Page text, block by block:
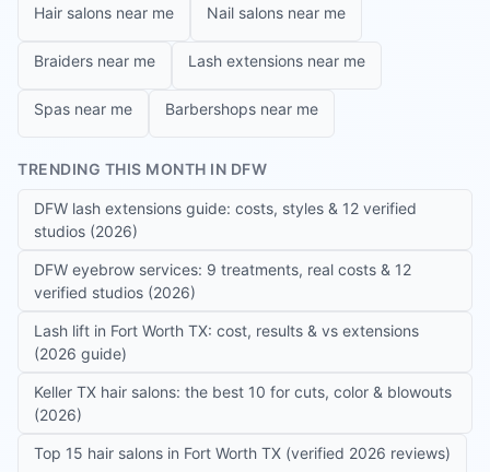
Hair salons near me Nail salons near me
Braiders near me Lash extensions near me
Spas near me Barbershops near me
TRENDING THIS MONTH IN DFW
DFW lash extensions guide: costs, styles & 12 verified
studios (2026)
DFW eyebrow services: 9 treatments, real costs & 12
verified studios (2026)
Lash lift in Fort Worth TX: cost, results & vs extensions
(2026 guide)
Keller TX hair salons: the best 10 for cuts, color & blowouts
(2026)
Top 15 hair salons in Fort Worth TX (verified 2026 reviews)